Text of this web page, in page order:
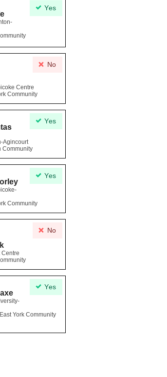
Yes
No
Centre
Community
Yes
Agincourt
Community
Yes
Community
No
Centre
Yes
York Community